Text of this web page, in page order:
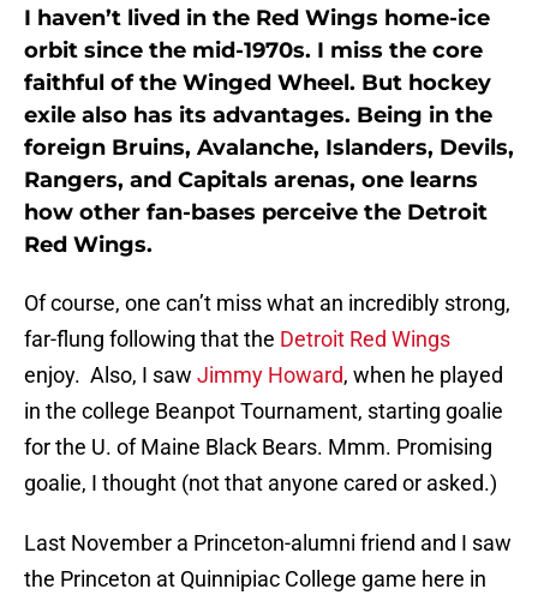
I haven’t lived in the Red Wings home-ice
orbit since the mid-1970s. I miss the core
faithful of the Winged Wheel. But hockey
exile also has its advantages. Being in the
foreign Bruins, Avalanche, Islanders, Devils,
Rangers, and Capitals arenas, one learns
how other fan-bases perceive the Detroit
Red Wings.
Of course, one can’t miss what an incredibly strong,
far-flung following that the Detroit Red Wings
enjoy. Also, I saw Jimmy Howard, when he played
in the college Beanpot Tournament, starting goalie
for the U. of Maine Black Bears. Mmm. Promising
goalie, I thought (not that anyone cared or asked.)
Last November a Princeton-alumni friend and I saw
the Princeton at Quinnipiac College game here in